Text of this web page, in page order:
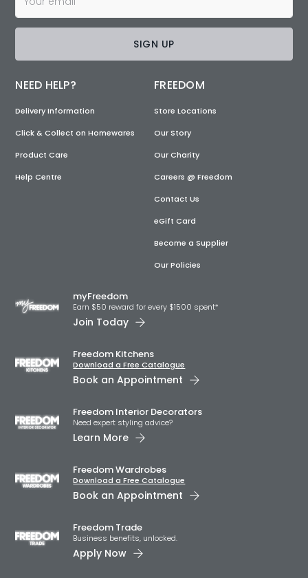
SIGN UP
NEED HELP?
Delivery Information
Click & Collect on Homewares
Product Care
Help Centre
FREEDOM
Store Locations
Our Story
Our Charity
Careers @ Freedom
Contact Us
eGift Card
Become a Supplier
Our Policies
myFreedom
Earn $50 reward for every $1500 spent*
Join Today
Freedom Kitchens
Download a Free Catalogue
Book an Appointment
Freedom Interior Decorators​
Need expert styling advice?
Learn More
Freedom Wardrobes
Download a Free Catalogue
Book an Appointment
Freedom Trade
Business benefits, unlocked.
Apply Now